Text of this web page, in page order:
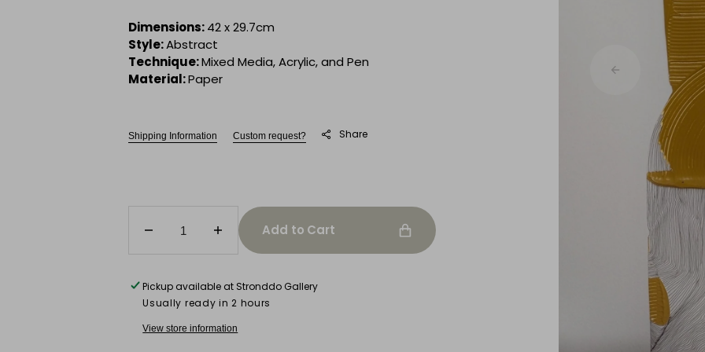
Dimensions:42 x 29.7cm
Style:Abstract
Technique:Mixed Media, Acrylic, and Pen
Material:Paper
Shipping Information Custom request? Share
Decrease
Sun
Devotion
Increase
quantity
Sun
Devotion
Add to Cart
Pickup available at Stronddo Gallery
Usually ready in 2 hours
View store information